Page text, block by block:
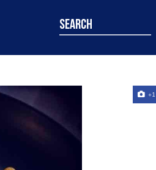
search
+1